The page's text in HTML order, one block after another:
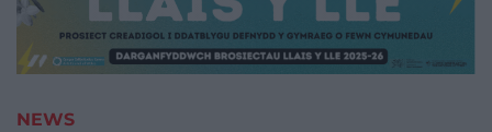
NEWS